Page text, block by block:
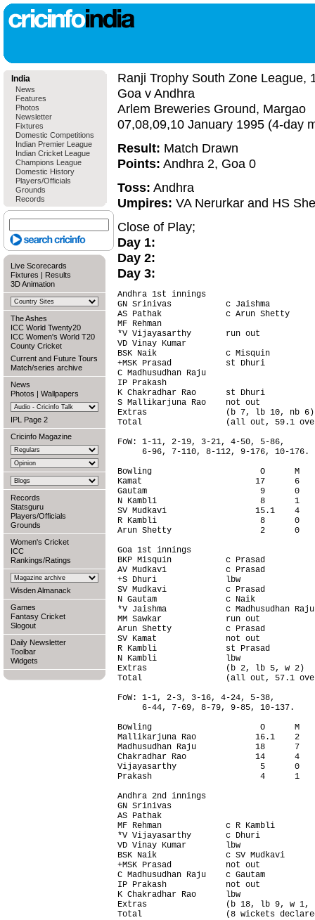
India
News
Features
Photos
Newsletter
Fixtures
Domestic Competitions
Indian Premier League
Indian Cricket League
Champions League
Domestic History
Players/Officials
Grounds
Records
Live Scorecards
Fixtures | Results
3D Animation
The Ashes
ICC World Twenty20
ICC Women's World T20
County Cricket
Current and Future Tours
Match/series archive
News
Photos | Wallpapers
IPL Page 2
Cricinfo Magazine
Records
Statsguru
Players/Officials
Grounds
Women's Cricket
ICC
Rankings/Ratings
Wisden Almanack
Games
Fantasy Cricket
Slogout
Daily Newsletter
Toolbar
Widgets
Ranji Trophy South Zone League,
Goa v Andhra
Arlem Breweries Ground, Margao
07,08,09,10 January 1995 (4-day
Result: Match Drawn
Points: Andhra 2, Goa 0
Toss: Andhra
Umpires: VA Nerurkar and HS
Close of Play;
Day 1:
Day 2:
Day 3:
Andhra 1st innings
GN Srinivas           c Jaishma
AS Pathak             c Arun Shetty
MF Rehman
*V Vijayasarthy       run out
VD Vinay Kumar
BSK Naik              c Misquin
+MSK Prasad           st Dhuri
C Madhusudhan Raju
IP Prakash
K Chakradhar Rao      st Dhuri
S Mallikarjuna Rao    not out
Extras                (b 7, lb 10,
Total                 (all out, 59.1
FoW: 1-11, 2-19, 3-21, 4-50, 5-86,
     6-96, 7-110, 8-112, 9-176, 10-176.
Bowling                      O      M
Kamat                       17      6
Gautam                       9      0
N Kambli                     8      1
SV Mudkavi                  15.1    4
R Kambli                     8      0
Arun Shetty                  2      0
Goa 1st innings
BKP Misquin           c Prasad
AV Mudkavi            c Prasad
+S Dhuri              lbw                b
SV Mudkavi            c Prasad           b
N Gautam              c Naik
*V Jaishma            c Madhusudhan
MM Sawkar             run out
Arun Shetty           c Prasad           b
SV Kamat              not out
R Kambli              st Prasad          b
N Kambli              lbw                b
Extras                (b 2, lb 5, w
Total                 (all out, 57.1
FoW: 1-1, 2-3, 3-16, 4-24, 5-38,
     6-44, 7-69, 8-79, 9-85, 10-137.
Bowling                      O      M
Mallikarjuna Rao            16.1    2
Madhusudhan Raju            18      7
Chakradhar Rao              14      4
Vijayasarthy                 5      0
Prakash                      4      1
Andhra 2nd innings
GN Srinivas                              b
AS Pathak                                b
MF Rehman             c R Kambli
*V Vijayasarthy       c Dhuri
VD Vinay Kumar        lbw
BSK Naik              c SV Mudkavi
+MSK Prasad           not out
C Madhusudhan Raju    c Gautam
IP Prakash            not out
K Chakradhar Rao      lbw
Extras                (b 18, lb 9, w
Total                 (8 wickets